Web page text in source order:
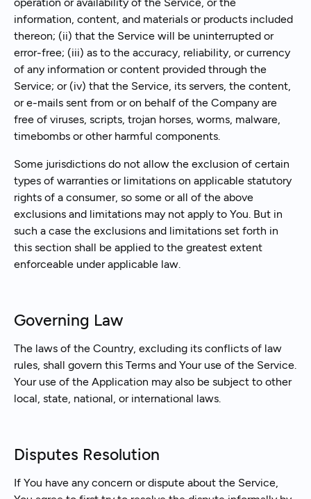
information, content, and materials or products included
thereon; (ii) that the Service will be uninterrupted or
error-free; (iii) as to the accuracy, reliability, or currency
of any information or content provided through the
Service; or (iv) that the Service, its servers, the content,
or e-mails sent from or on behalf of the Company are
free of viruses, scripts, trojan horses, worms, malware,
timebombs or other harmful components.
Some jurisdictions do not allow the exclusion of certain
types of warranties or limitations on applicable statutory
rights of a consumer, so some or all of the above
exclusions and limitations may not apply to You. But in
such a case the exclusions and limitations set forth in
this section shall be applied to the greatest extent
enforceable under applicable law.
Governing Law
The laws of the Country, excluding its conflicts of law
rules, shall govern this Terms and Your use of the Service.
Your use of the Application may also be subject to other
local, state, national, or international laws.
Disputes Resolution
If You have any concern or dispute about the Service,